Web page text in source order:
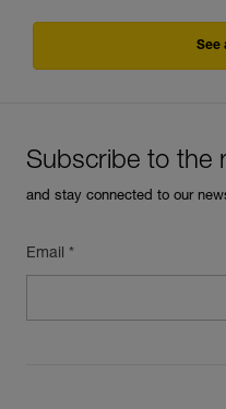
See
Subscribe to the
and stay connected to our
Email *